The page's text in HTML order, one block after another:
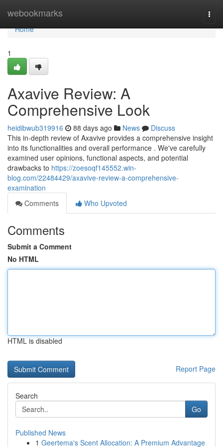
webookmarks
Home
Home
1
Axavive Review: A
Comprehensive Look
heidibwub319916 88 days ago News
Discuss
This in-depth review of Axavive provides a comprehensive insight
into its functionalities and overall performance . We've carefully
examined user opinions, functional aspects, and potential
drawbacks to https://zoesoqf145552.win-
blog.com/22484429/axavive-review-a-comprehensive-
examination
Comments
Who Upvoted
Comments
Submit a Comment
No HTML
HTML is disabled
Report Page
Search
Go
Published News
1 Geertema's Scent Allocation: A Premium Advantage